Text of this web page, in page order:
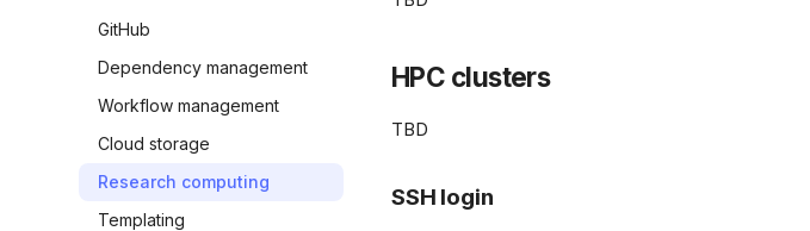
GitHub
Dependency management
Workflow management
Cloud storage
Research computing
Templating
HPC clusters
TBD
SSH login